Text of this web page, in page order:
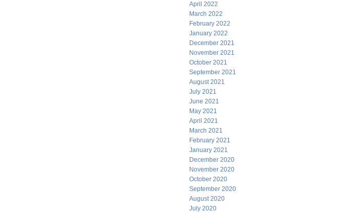
April 2022
March 2022
February 2022
January 2022
December 2021
November 2021
October 2021
September 2021
August 2021
July 2021
June 2021
May 2021
April 2021
March 2021
February 2021
January 2021
December 2020
November 2020
October 2020
September 2020
August 2020
July 2020